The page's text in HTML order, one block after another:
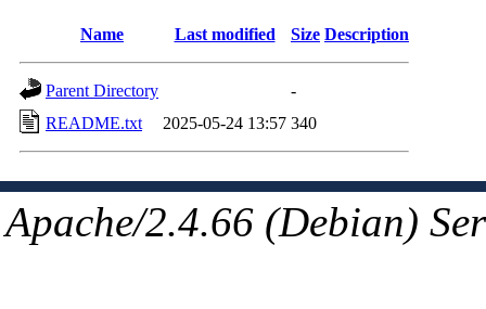
Name Last modified Size Description
Parent Directory
-
README.txt
2025-05-24 13:57 340
Apache/2.4.66 (Debian)